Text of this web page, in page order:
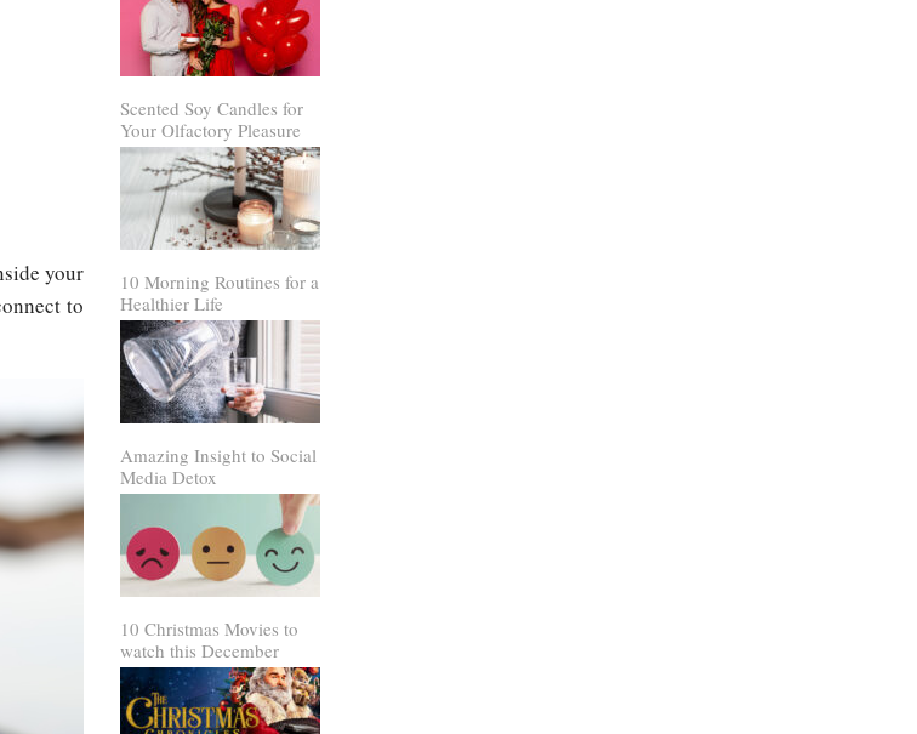
your
to
Scented Soy Candles for
Your Olfactory Pleasure
10 Morning Routines for a
Healthier Life
Amazing Insight to Social
Media Detox
10 Christmas Movies to
watch this December